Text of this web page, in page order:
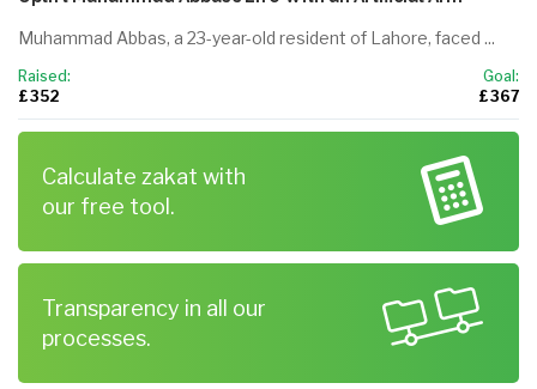
Muhammad Abbas, a 23-year-old resident of Lahore, faced ...
Raised:
£ 352
Goal:
£ 367
Calculate zakat with
our free tool.
Transparency in all our
processes.